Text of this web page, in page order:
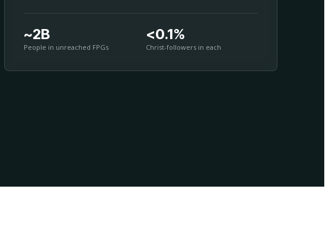
~2B
People in unreached FPGs
<0.1%
Christ-followers in each